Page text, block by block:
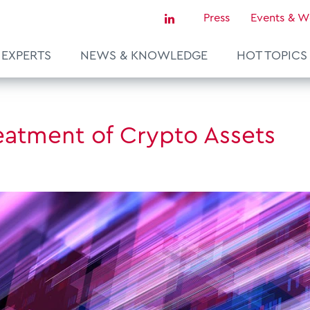
Press Events &
Tax Certainty & Controversy
Real Estate
European Tax Law
EXPERTS NEWS & KNOWLEDGE HOT TOPICS
of Crypto Assets